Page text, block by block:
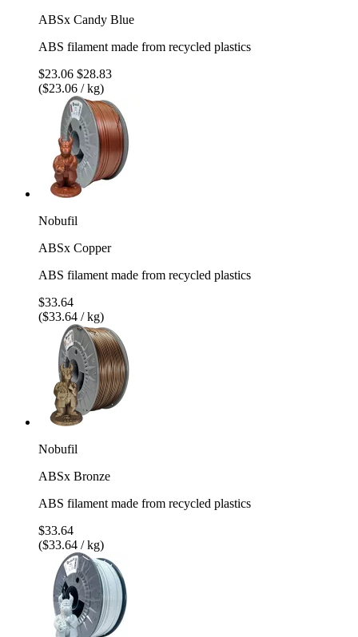
ABSx Candy Blue
ABS filament made from recycled plastics
$23.06 $28.83
($23.06 / kg)
Nobufil
ABSx Copper
ABS filament made from recycled plastics
$33.64
($33.64 / kg)
Nobufil
ABSx Bronze
ABS filament made from recycled plastics
$33.64
($33.64 / kg)